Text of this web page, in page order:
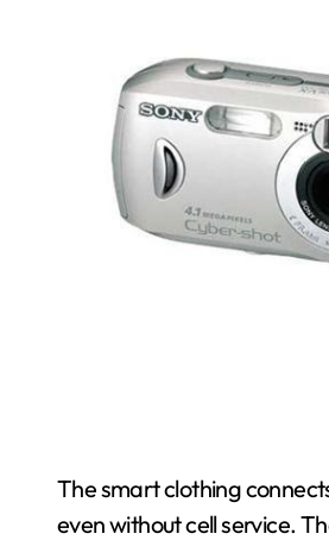
The smart clothing
even without cell service.